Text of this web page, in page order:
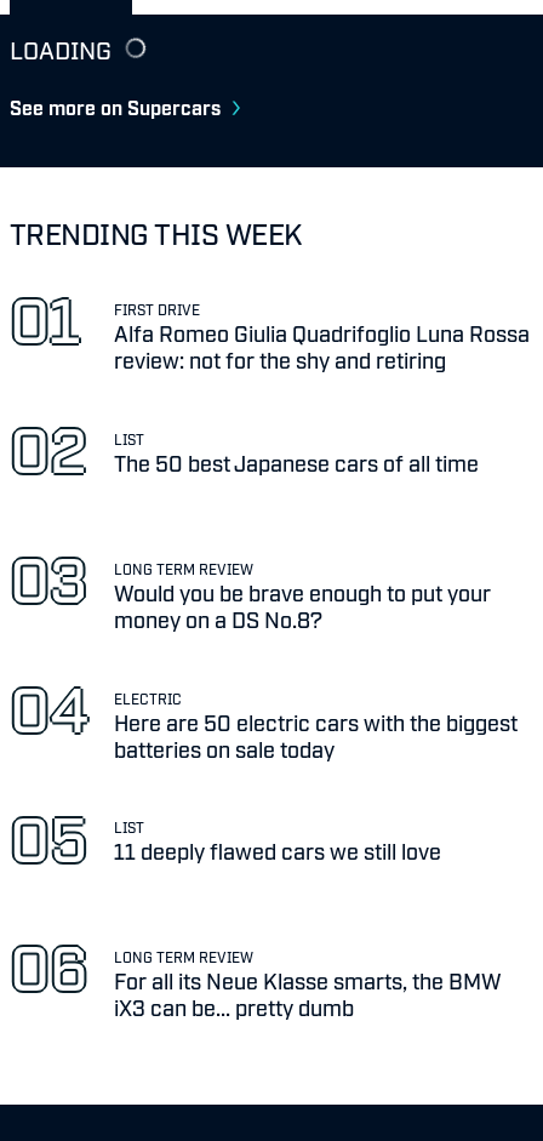
LOADING
See more on Supercars
TRENDING THIS WEEK
FIRST DRIVE
Alfa Romeo Giulia Quadrifoglio Luna Rossa
review: not for the shy and retiring
LIST
The 50 best Japanese cars of all time
LONG TERM REVIEW
Would you be brave enough to put your
money on a DS No.8?
ELECTRIC
Here are 50 electric cars with the biggest
batteries on sale today
LIST
11 deeply flawed cars we still love
LONG TERM REVIEW
For all its Neue Klasse smarts, the BMW
iX3 can be... pretty dumb